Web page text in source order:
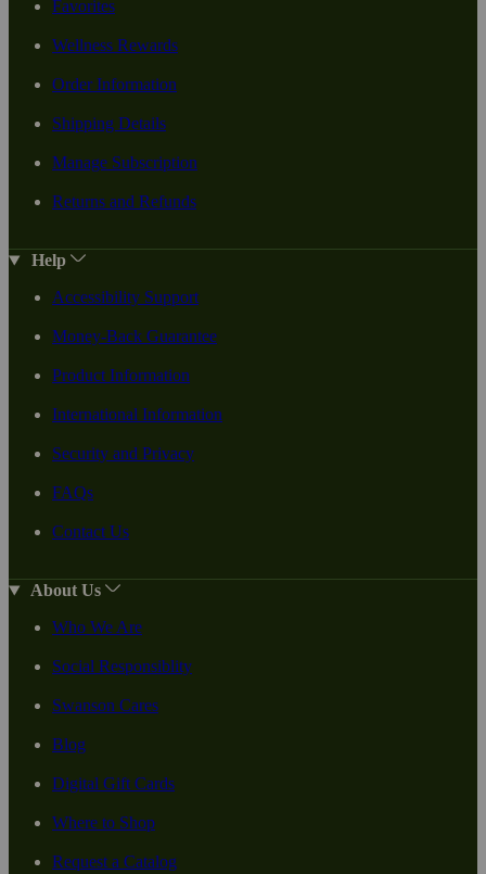
Favorites
Wellness Rewards
Order Information
Shipping Details
Manage Subscription
Returns and Refunds
Help
Accessibility Support
Money-Back Guarantee
Product Information
International Information
Security and Privacy
FAQs
Contact Us
About Us
Who We Are
Social Responsiblity
Swanson Cares
Blog
Digital Gift Cards
Where to Shop
Request a Catalog